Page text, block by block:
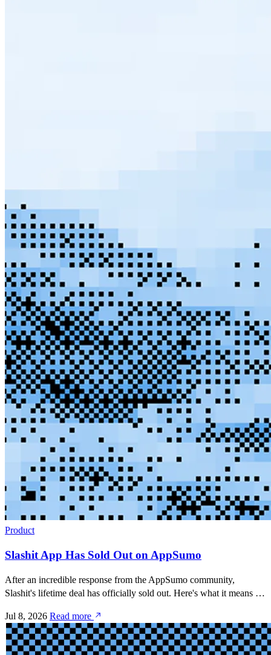
Product
Slashit App Has Sold Out on AppSumo
After an incredible response from the AppSumo community,
Slashit's lifetime deal has officially sold out. Here's what it means for
Jul 8, 2026 Read more